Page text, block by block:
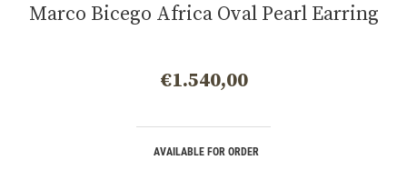
Marco Bicego Africa Oval Pearl Earring
€1.540,00
AVAILABLE FOR ORDER